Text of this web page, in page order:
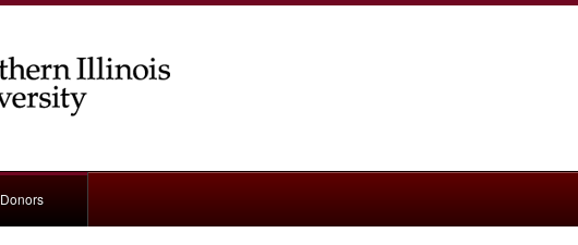
Donors